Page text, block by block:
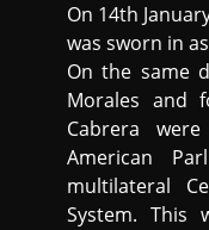
On 14th
was sworn in
On the same
Morales and
Cabrera
American
multilateral
System. This